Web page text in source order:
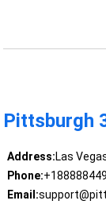
Pittsburgh
Address:Las
Phone:
Email: